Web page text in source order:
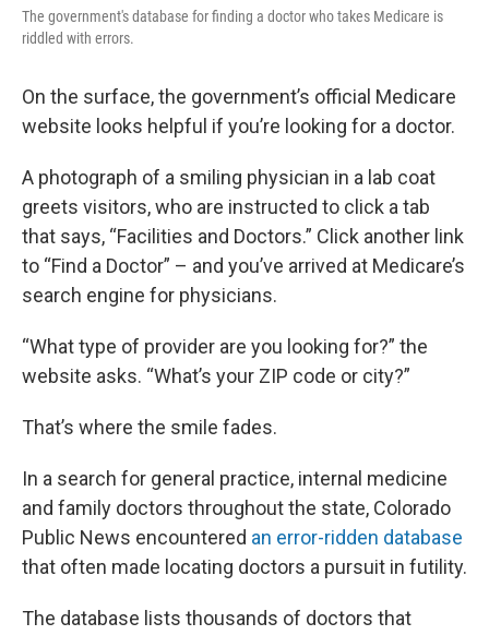
The government's database for finding a doctor who takes Medicare is
riddled with errors.
On the surface, the government’s official Medicare
website looks helpful if you’re looking for a doctor.
A photograph of a smiling physician in a lab coat
greets visitors, who are instructed to click a tab
that says, “Facilities and Doctors.” Click another link
to “Find a Doctor” – and you’ve arrived at Medicare’s
search engine for physicians.
“What type of provider are you looking for?” the
website asks. “What’s your ZIP code or city?”
That’s where the smile fades.
In a search for general practice, internal medicine
and family doctors throughout the state, Colorado
Public News encountered an error-ridden database
that often made locating doctors a pursuit in futility.
The database lists thousands of doctors that